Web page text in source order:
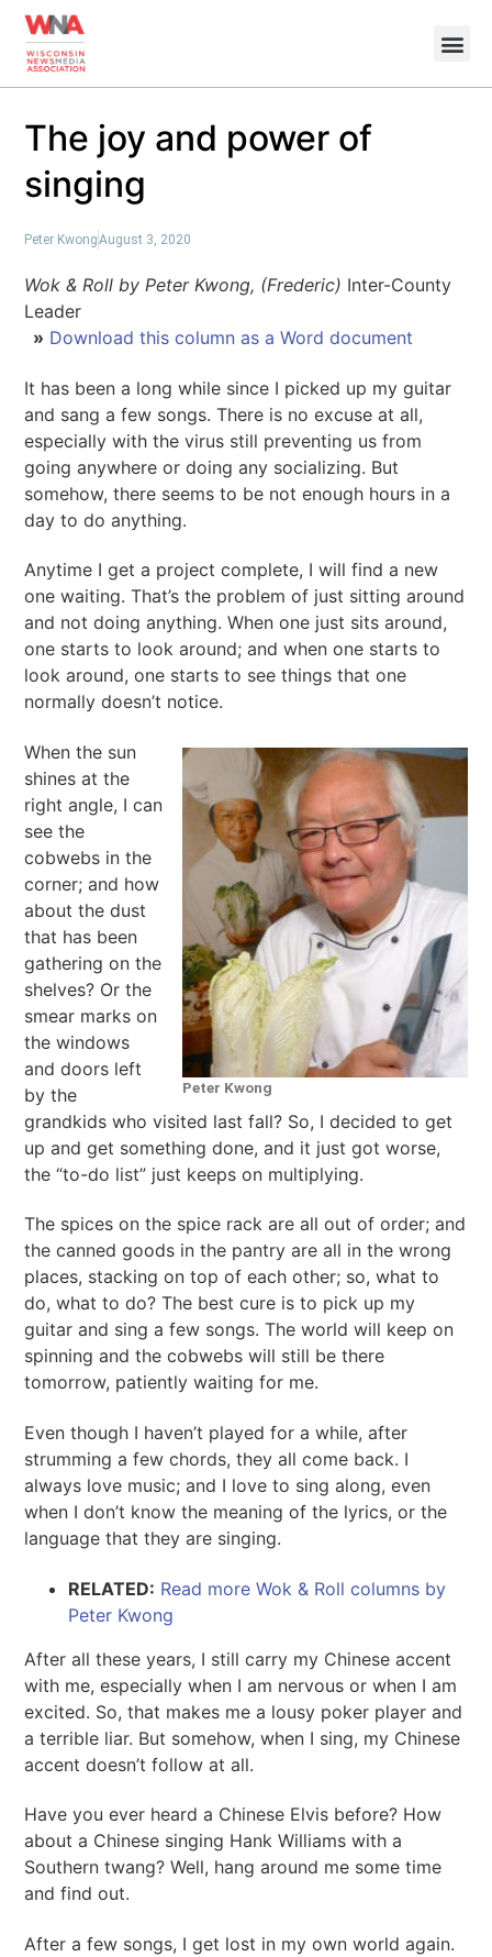
The joy and power of
singing
Peter KwongAugust 3, 2020
Wok & Roll by Peter Kwong, (Frederic) Inter-County
Leader
» Download this column as a Word document
It has been a long while since I picked up my guitar
and sang a few songs. There is no excuse at all,
especially with the virus still preventing us from
going anywhere or doing any socializing. But
somehow, there seems to be not enough hours in a
day to do anything.
Anytime I get a project complete, I will find a new
one waiting. That’s the problem of just sitting around
and not doing anything. When one just sits around,
one starts to look around; and when one starts to
look around, one starts to see things that one
normally doesn’t notice.
Peter Kwong
When the sun
shines at the
right angle, I can
see the
cobwebs in the
corner; and how
about the dust
that has been
gathering on the
shelves? Or the
smear marks on
the windows
and doors left
by the
grandkids who visited last fall? So, I decided to get
up and get something done, and it just got worse,
the “to-do list” just keeps on multiplying.
The spices on the spice rack are all out of order; and
the canned goods in the pantry are all in the wrong
places, stacking on top of each other; so, what to
do, what to do? The best cure is to pick up my
guitar and sing a few songs. The world will keep on
spinning and the cobwebs will still be there
tomorrow, patiently waiting for me.
Even though I haven’t played for a while, after
strumming a few chords, they all come back. I
always love music; and I love to sing along, even
when I don’t know the meaning of the lyrics, or the
language that they are singing.
RELATED: Read more Wok & Roll columns by
Peter Kwong
After all these years, I still carry my Chinese accent
with me, especially when I am nervous or when I am
excited. So, that makes me a lousy poker player and
a terrible liar. But somehow, when I sing, my Chinese
accent doesn’t follow at all.
Have you ever heard a Chinese Elvis before? How
about a Chinese singing Hank Williams with a
Southern twang? Well, hang around me some time
and find out.
After a few songs, I get lost in my own world again.